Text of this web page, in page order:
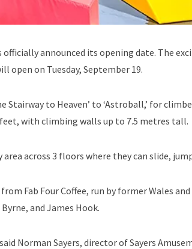
announced its opening date. The
open on Tuesday, September 19.
to Heaven’ to ‘Astroball,’ for
feet, with climbing walls up to 7.5 metres tall.
across 3 floors where they can slide,
Fab Four Coffee, run by former Wales
and James Hook.
Norman Sayers, director of Sayers